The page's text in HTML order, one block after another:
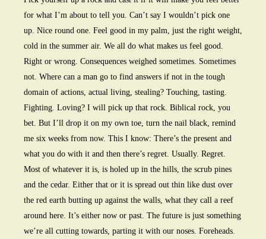
for what I’m about to tell you. Can’t say I wouldn’t pick one
up. Nice round one. Feel good in my palm, just the right weight,
cold in the summer air. We all do what makes us feel good.
Right or wrong. Consequences weighed sometimes. Sometimes
not. Where can a man go to find answers if not in the tough
domain of actions, actual living, stealing? Touching, tasting.
Fighting. Loving? I will pick up that rock. Biblical rock, you
bet. But I’ll drop it on my own toe, turn the nail black, remind
me six weeks from now. This I know: There’s the present and
what you do with it and then there’s regret. Usually. Regret.
Most of whatever it is, is holed up in the hills, the scrub pines
and the cedar. Either that or it is spread out thin like dust over
the red earth butting up against the walls, what they call a reef
around here. It’s either now or past. The future is just something
we’re all cutting towards, parting it with our noses. Foreheads.